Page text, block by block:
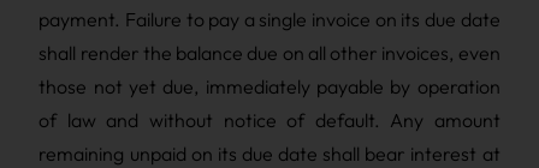
payment. Failure to pay a single invoice on its due date
shall render the balance due on all other invoices, even
those not yet due, immediately payable by operation
of law and without notice of default. Any amount
remaining unpaid on its due date shall bear interest at